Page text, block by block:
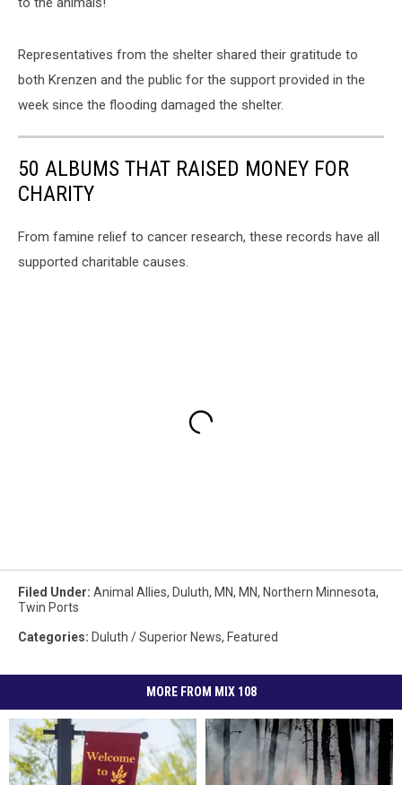
Representatives from the shelter shared their gratitude to
both Krenzen and the public for the support provided in the
week since the flooding damaged the shelter.
50 ALBUMS THAT RAISED MONEY FOR
CHARITY
From famine relief to cancer research, these records have all
supported charitable causes.
Filed Under: Animal Allies, Duluth, MN, MN, Northern Minnesota,
Twin Ports
Categories: Duluth / Superior News, Featured
MORE FROM MIX 108